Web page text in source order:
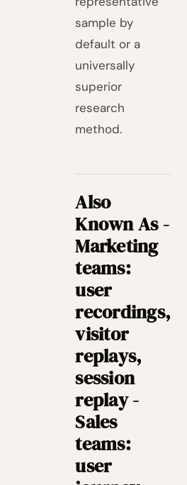
sample by
default or a
universally
superior
research
method.
Also
Known As -
Marketing
teams:
user
recordings,
visitor
replays,
session
replay -
Sales
teams:
user